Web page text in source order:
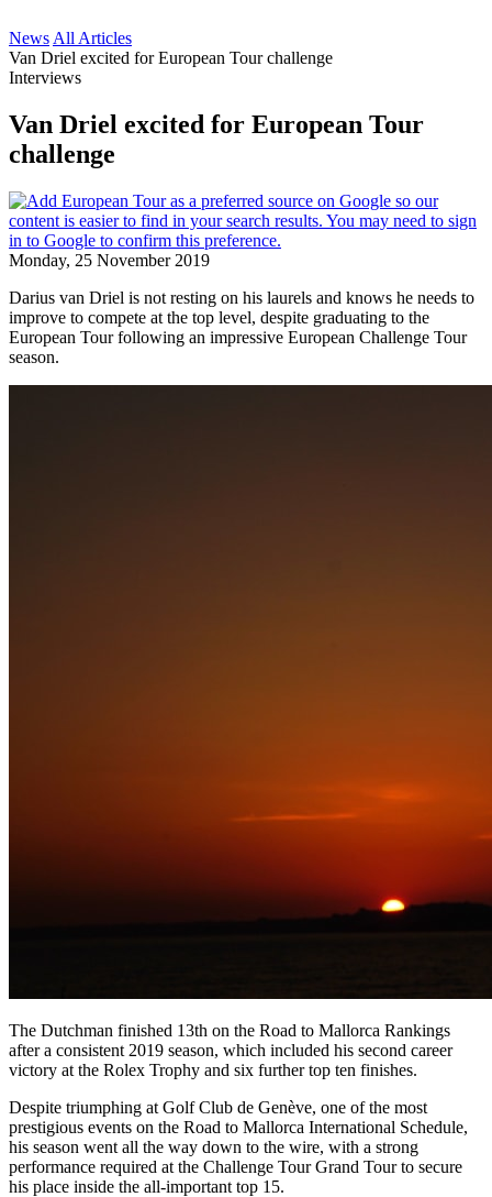
News All Articles
Van Driel excited for European Tour challenge
Interviews
Van Driel excited for European Tour
challenge
Monday, 25 November 2019
Darius van Driel is not resting on his laurels and knows he needs to
improve to compete at the top level, despite graduating to the
European Tour following an impressive European Challenge Tour
season.
The Dutchman finished 13th on the Road to Mallorca Rankings
after a consistent 2019 season, which included his second career
victory at the Rolex Trophy and six further top ten finishes.
Despite triumphing at Golf Club de Genève, one of the most
prestigious events on the Road to Mallorca International Schedule,
his season went all the way down to the wire, with a strong
performance required at the Challenge Tour Grand Tour to secure
his place inside the all-important top 15.